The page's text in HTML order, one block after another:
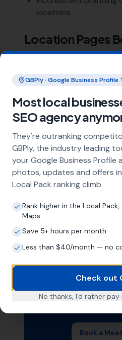
locations
Location Pages
Physical
Beyond pages for your
for every area you serve.
serves customers in
dedicated content.
Multi-location SEO is
follows the samecore
multiple locations across
meeting
to discuss how
Book a free
Book a
GBPly · Google Business Profile
Most local
SEO agency
They're outranking
GBPly, the industry leading
your Google Business Profile
photos, updates and offers
Local Pack ranking climb.
Rank higher in the Local
Maps
Save 5+ hours per month
Less than $40/month — no
Check out
No thanks, I'd rather